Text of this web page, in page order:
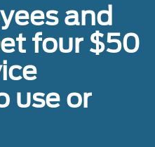
and
four $50
use or